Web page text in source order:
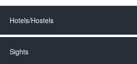
Hotels/Hostels
Sights